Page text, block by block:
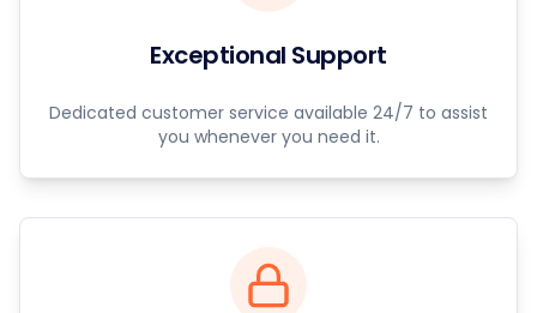
Exceptional Support
Dedicated customer service available 24/7 to assist
you whenever you need it.